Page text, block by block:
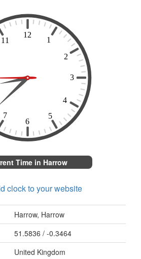
Time in Harrow
clock to your website
Harrow, Harrow
51.5836 / -0.3464
United Kingdom